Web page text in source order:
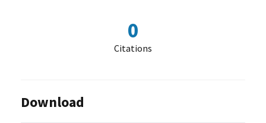
0
Citations
Download